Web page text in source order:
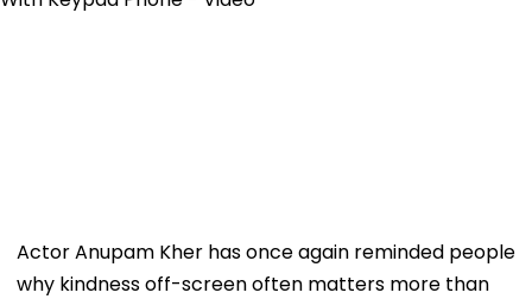
Actor Anupam Kher has once again reminded people
why kindness off-screen often matters more than